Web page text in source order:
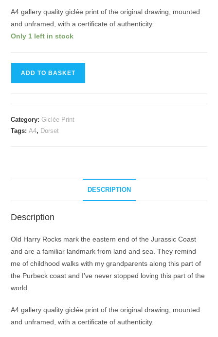
A4 gallery quality giclée print of the original drawing, mounted
and unframed, with a certificate of authenticity.
Only 1 left in stock
print
(limited
ADD TO BASKET
Category:Giclée Print
Tags:A4, Dorset
DESCRIPTION
Description
Old Harry Rocks mark the eastern end of the Jurassic Coast
and are a familiar landmark from land and sea. They remind
me of childhood walks with my grandparents along this part of
the Purbeck coast and I’ve never stopped loving this part of the
world.
A4 gallery quality giclée print of the original drawing, mounted
and unframed, with a certificate of authenticity.